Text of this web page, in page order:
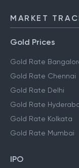
MARKET
Gold Prices
Gold Rate
Gold Rate Chennai
Gold Rate Delhi
Gold Rate
Gold Rate Kolkata
Gold Rate Mumbai
IPO